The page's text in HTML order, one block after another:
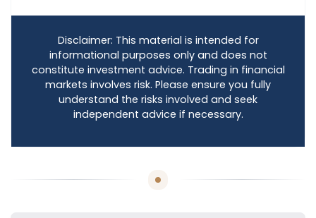
Disclaimer: This material is intended for
informational purposes only and does not
constitute investment advice. Trading in financial
markets involves risk. Please ensure you fully
understand the risks involved and seek
independent advice if necessary.